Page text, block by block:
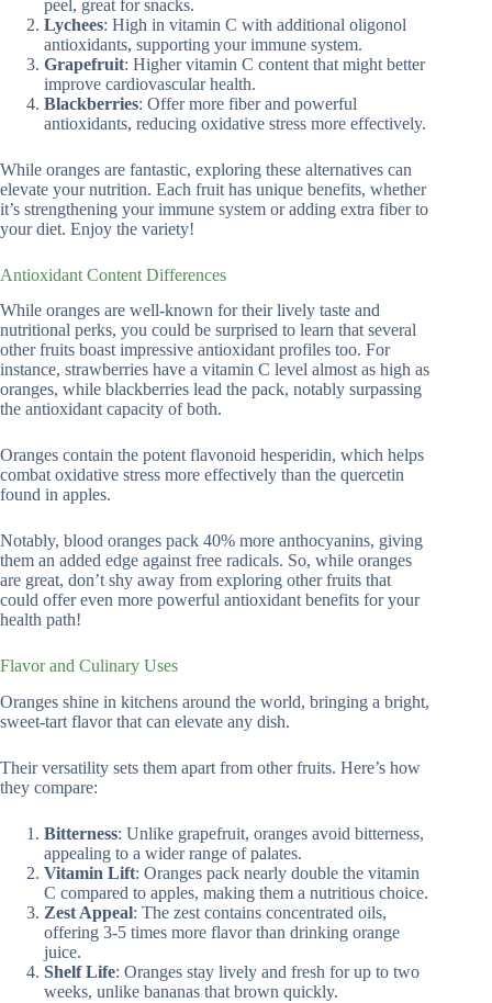
peel, great for snacks.
Lychees: High in vitamin C with additional oligonol
antioxidants, supporting your immune system.
Grapefruit: Higher vitamin C content that might better
improve cardiovascular health.
Blackberries: Offer more fiber and powerful
antioxidants, reducing oxidative stress more effectively.
While oranges are fantastic, exploring these alternatives can
elevate your nutrition. Each fruit has unique benefits, whether
it’s strengthening your immune system or adding extra fiber to
your diet. Enjoy the variety!
Antioxidant Content Differences
While oranges are well-known for their lively taste and
nutritional perks, you could be surprised to learn that several
other fruits boast impressive antioxidant profiles too. For
instance, strawberries have a vitamin C level almost as high as
oranges, while blackberries lead the pack, notably surpassing
the antioxidant capacity of both.
Oranges contain the potent flavonoid hesperidin, which helps
combat oxidative stress more effectively than the quercetin
found in apples.
Notably, blood oranges pack 40% more anthocyanins, giving
them an added edge against free radicals. So, while oranges
are great, don’t shy away from exploring other fruits that
could offer even more powerful antioxidant benefits for your
health path!
Flavor and Culinary Uses
Oranges shine in kitchens around the world, bringing a bright,
sweet-tart flavor that can elevate any dish.
Their versatility sets them apart from other fruits. Here’s how
they compare:
Bitterness: Unlike grapefruit, oranges avoid bitterness,
appealing to a wider range of palates.
Vitamin Lift: Oranges pack nearly double the vitamin
C compared to apples, making them a nutritious choice.
Zest Appeal: The zest contains concentrated oils,
offering 3-5 times more flavor than drinking orange
juice.
Shelf Life: Oranges stay lively and fresh for up to two
weeks, unlike bananas that brown quickly.